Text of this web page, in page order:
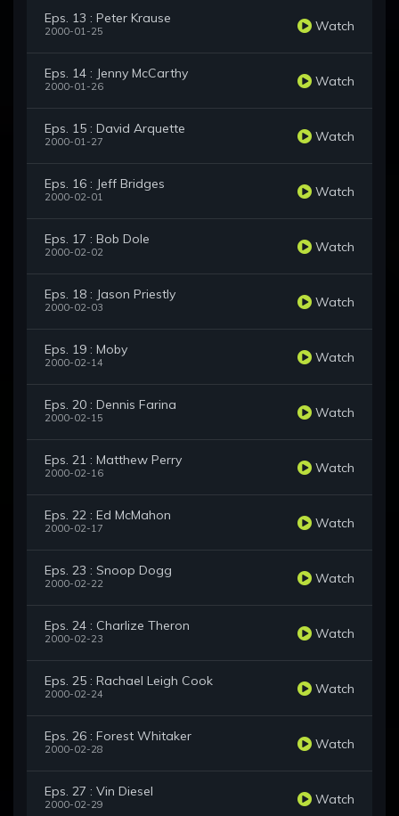
Eps. 13 : Peter Krause
2000-01-25 Watch
Eps. 14 : Jenny McCarthy
2000-01-26 Watch
Eps. 15 : David Arquette
2000-01-27 Watch
Eps. 16 : Jeff Bridges
2000-02-01 Watch
Eps. 17 : Bob Dole
2000-02-02 Watch
Eps. 18 : Jason Priestly
2000-02-03 Watch
Eps. 19 : Moby
2000-02-14 Watch
Eps. 20 : Dennis Farina
2000-02-15 Watch
Eps. 21 : Matthew Perry
2000-02-16 Watch
Eps. 22 : Ed McMahon
2000-02-17 Watch
Eps. 23 : Snoop Dogg
2000-02-22 Watch
Eps. 24 : Charlize Theron
2000-02-23 Watch
Eps. 25 : Rachael Leigh Cook
2000-02-24 Watch
Eps. 26 : Forest Whitaker
2000-02-28 Watch
Eps. 27 : Vin Diesel
2000-02-29 Watch